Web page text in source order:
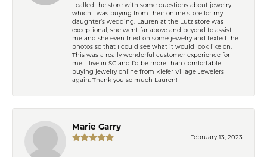
I called the store with some questions about jewelry
which I was buying from their online store for my
daughter’s wedding. Lauren at the Lutz store was
exceptional, she went far above and beyond to assist
me and she even tried on some jewelry and texted the
photos so that I could see what it would look like on.
This was a really wonderful customer experience for
me. I live in SC and I’d be more than comfortable
buying jewelry online from Kiefer Village Jewelers
again. Thank you so much Lauren!
Marie Garry
February 13, 2023